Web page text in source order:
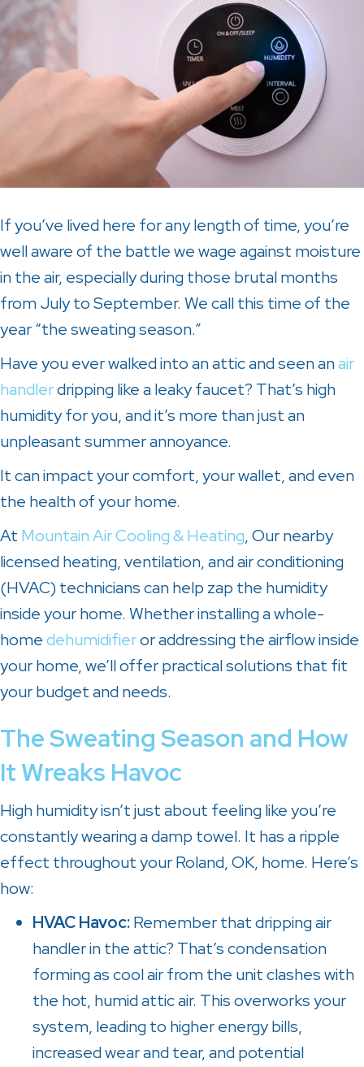
If you’ve lived here for any length of time, you’re
well aware of the battle we wage against moisture
in the air, especially during those brutal months
from July to September. We call this time of the
year “the sweating season.”
Have you ever walked into an attic and seen anair
handlerdripping like a leaky faucet? That’s high
humidity for you, and it’s more than just an
unpleasant summer annoyance.
It can impact your comfort, your wallet, and even
the health of your home.
At Mountain Air Cooling & Heating, Our nearby
licensed heating, ventilation, and air conditioning
(HVAC) technicians can help zap the humidity
inside your home. Whether installing a whole-
homedehumidifieror addressing the airflow inside
your home, we’ll offer practical solutions that fit
your budget and needs.
The Sweating Season and How
It Wreaks Havoc
High humidity isn’t just about feeling like you’re
constantly wearing a damp towel. It has a ripple
effect throughout yourRoland, OK, home. Here’s
how:
HVAC Havoc:Remember that dripping air
handler in the attic? That’s condensation
forming as cool air from the unit clashes with
the hot, humid attic air. This overworks your
system, leading to higher energy bills,
increased wear and tear, and potential